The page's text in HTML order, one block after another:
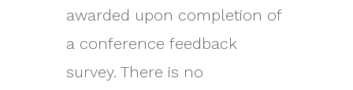
awarded upon completion of
a conference feedback
survey. There is no